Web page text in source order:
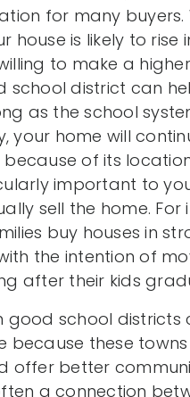
for many buyers.
house is likely to rise
to make a
school district can
as the school
your home will
of its
important to
sell the home. For
buy houses in
the intention of
after their kids
good school districts
because these
offer better
a connection